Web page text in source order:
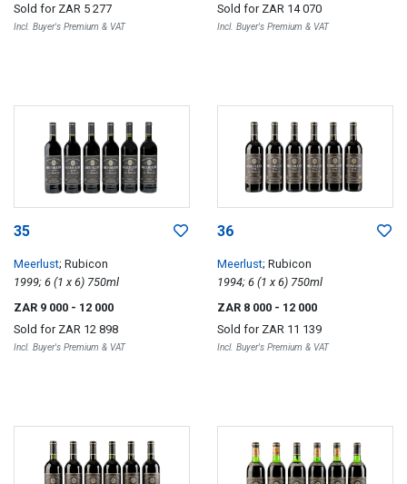
Sold for ZAR 5 277
Incl. Buyer's Premium & VAT
Sold for ZAR 14 070
Incl. Buyer's Premium & VAT
35
Meerlust; Rubicon
1999; 6 (1 x 6) 750ml
ZAR 9 000 - 12 000
Sold for ZAR 12 898
Incl. Buyer's Premium & VAT
36
Meerlust; Rubicon
1994; 6 (1 x 6) 750ml
ZAR 8 000 - 12 000
Sold for ZAR 11 139
Incl. Buyer's Premium & VAT